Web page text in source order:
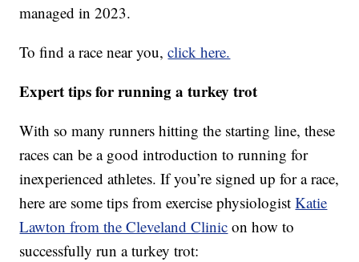
managed in 2023.
To find a race near you,click here.
Expert tips for running a turkey trot
With so many runners hitting the starting line, these
races can be a good introduction to running for
inexperienced athletes. If you’re signed up for a race,
here are some tips from exercise physiologistKatie
Lawton from the Cleveland Clinic on how to
successfully run a turkey trot: